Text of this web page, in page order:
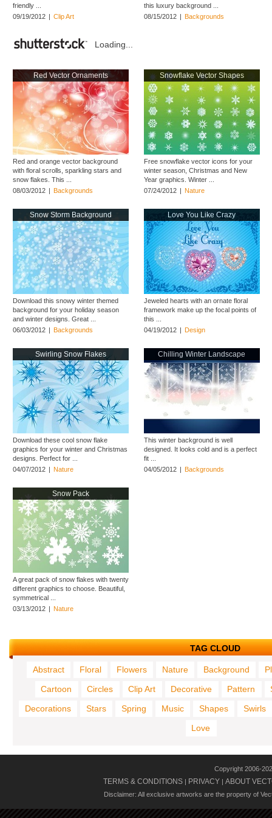
friendly ...
09/19/2012 | Clip Art
this luxury background ...
08/15/2012 | Backgrounds
Loading...
Red Vector Ornaments
Red and orange vector background
with floral scrolls, sparkling stars and
snow flakes. This ...
08/03/2012 | Backgrounds
Snowflake Vector Shapes
Free snowflake vector icons for your
winter season, Christmas and New
Year graphics. Winter ...
07/24/2012 | Nature
Snow Storm Background
Download this snowy winter themed
background for your holiday season
and winter designs. Great ...
06/03/2012 | Backgrounds
Love You Like Crazy
Jeweled hearts with an ornate floral
framework make up the focal points of
this ...
04/19/2012 | Design
Swirling Snow Flakes
Download these cool snow flake
graphics for your winter and Christmas
designs. Perfect for ...
04/07/2012 | Nature
Chilling Winter Landscape
This winter background is well
designed. It looks cold and is a perfect
fit ...
04/05/2012 | Backgrounds
Snow Pack
A great pack of snow flakes with twenty
different graphics to choose. Beautiful,
symmetrical ...
03/13/2012 | Nature
TAG CLOUD
Abstract Floral Flowers Nature Background
Cartoon
Circles Clip Art Decorative Pattern
Decorations
Stars Spring Music Shapes
Swirls
Love
Copyright 2006-
TERMS & CONDITIONS | PRIVACY | ABOUT
Disclaimer: All exclusive artworks are the property of